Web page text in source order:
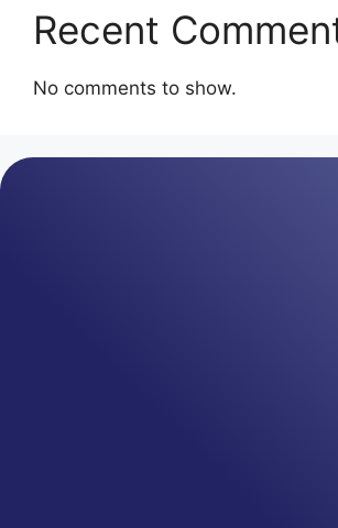
Recent
No comments to show.